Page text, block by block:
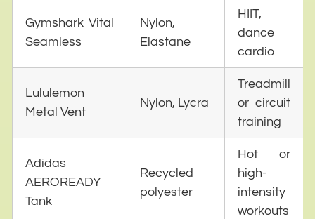
Gymshark Vital
Seamless
Nylon,
Elastane
HIIT,
dance
cardio
Lululemon
Metal Vent
Nylon, Lycra
Treadmill
or circuit
training
Adidas
AEROREADY
Tank
Recycled
polyester
Hot or
high-
intensity
workouts